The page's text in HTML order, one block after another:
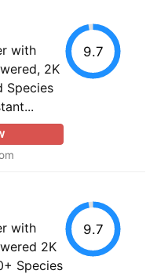
with
2K
Species
9.7
with
2K
Species
9.7